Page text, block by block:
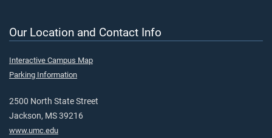
Our Location and Contact Info
Interactive Campus Map
Parking Information
2500 North State Street
Jackson, MS 39216
www.umc.edu